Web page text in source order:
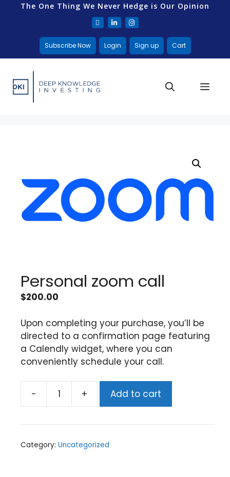
The One Thing We Never Hedge is Our Opinion
Subscribe Now Login Sign up Cart
Personal zoom call
$200.00
Upon completing your purchase, you’ll be
directed to a confirmation page featuring
a Calendly widget, where you can
conveniently schedule your call.
- + Add to cart
Category: Uncategorized